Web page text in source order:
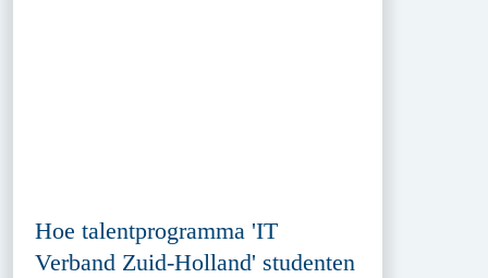
Hoe talentprogramma 'IT
Verband Zuid-Holland' studenten